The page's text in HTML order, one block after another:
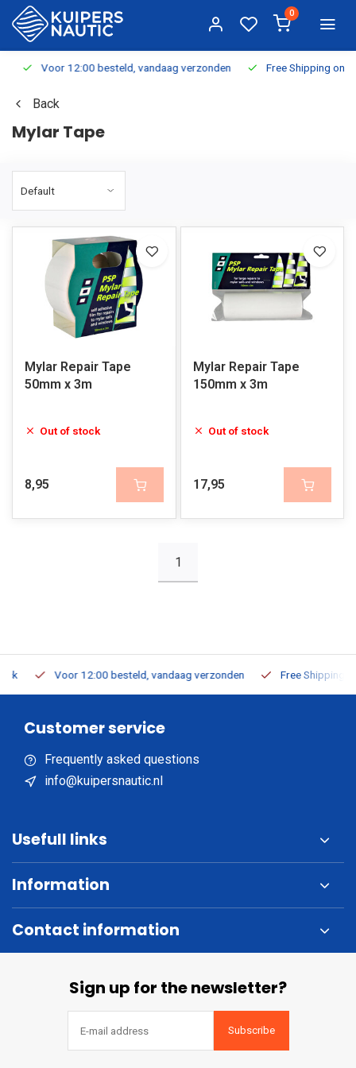
0
Voor 12:00 besteld, vandaag verzonden Free Shipping on
Back
Mylar Tape
Mylar Repair Tape
50mm x 3m
Out of stock
8,95
Mylar Repair Tape
150mm x 3m
Out of stock
17,95
1
Voor 12:00 besteld, vandaag verzonden Free Shipping on
Customer service
Frequently asked questions
info@kuipersnautic.nl
Usefull links
Information
Contact information
Sign up for the newsletter?
Subscribe